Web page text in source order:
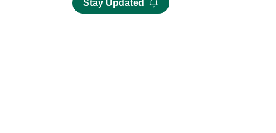
Stay Updated